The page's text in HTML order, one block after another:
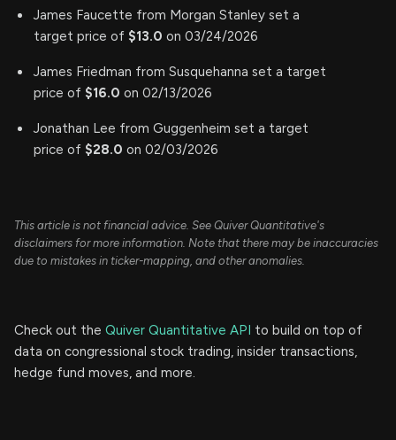
James Faucette from Morgan Stanley set a
target price of $13.0 on 03/24/2026
James Friedman from Susquehanna set a target
price of $16.0 on 02/13/2026
Jonathan Lee from Guggenheim set a target
price of $28.0 on 02/03/2026
This article is not financial advice. See Quiver Quantitative's
disclaimers for more information. Note that there may be inaccuracies
due to mistakes in ticker-mapping, and other anomalies.
Check out the Quiver Quantitative API to build on top of
data on congressional stock trading, insider transactions,
hedge fund moves, and more.